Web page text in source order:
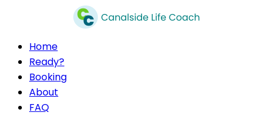
Home
Ready?
Booking
About
FAQ